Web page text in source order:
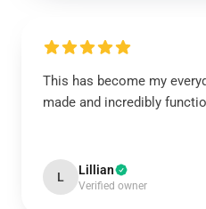
This has become my
made and incredibly
L Lillian
Verified owner